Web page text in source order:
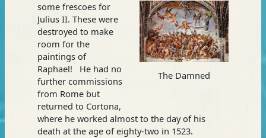
The Damned
some frescoes for
Julius II. These were
destroyed to make
room for the
paintings of
Raphael! He had no
further commissions
from Rome but
returned to Cortona,
where he worked almost to the day of his
death at the age of eighty-two in 1523.